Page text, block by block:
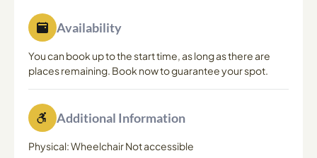
Availability
You can book up to the start time, as long as there are
places remaining. Book now to guarantee your spot.
Additional Information
Physical: Wheelchair Not accessible